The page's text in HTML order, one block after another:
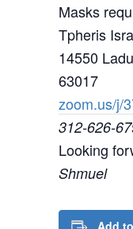
Masks
Tpheris
14550
63017
zoom.us/j/
312-626-
Looking
Shmuel